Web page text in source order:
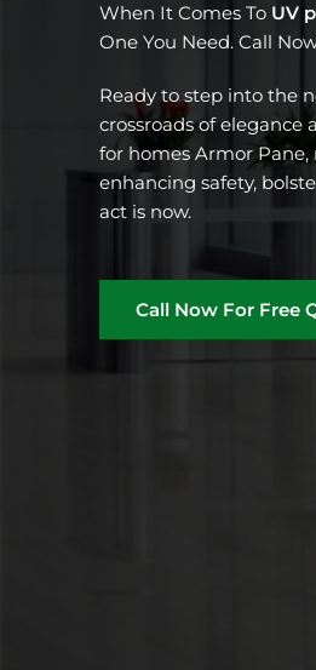
When It Comes To UV
One You Need. Call
Ready to step into the
crossroads of
for homes Armor Pane,
enhancing safety,
act is now.
Call Now For Free